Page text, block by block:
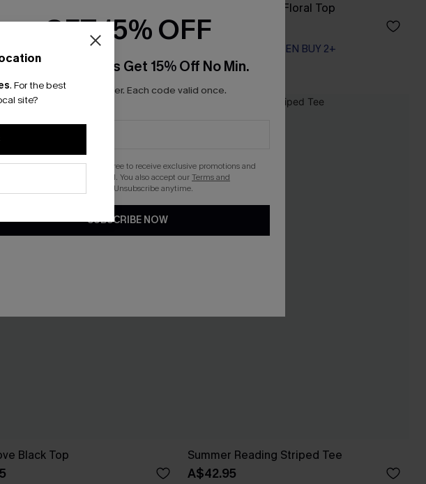
Black Tee
OFF WHEN BUY 2+
Summer Dreamer Floral Top
A$42.95
EXTRA 15% OFF WHEN BUY 2+
Black Top Summer Reading Striped Tee
A$42.95
. For the best
site?
GET 15% OFF
Email Subscribers Get 15% Off No Min.
*One code per order. Each code valid once.
By clicking this button, you agree to receive exclusive promotions and
updates from Cupshe via email. You also accept ourTerms and
. Unsubscribe anytime.
SUBSCRIBE NOW